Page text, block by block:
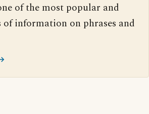
of the most popular and
of information on phrases and